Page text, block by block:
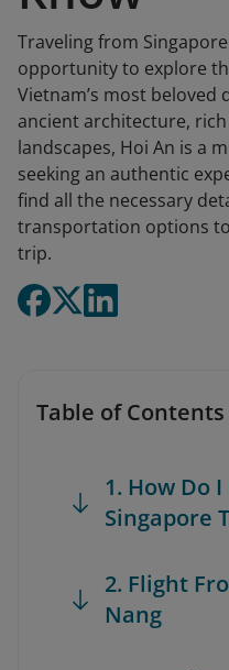
Traveling from
opportunity to explore
Vietnam’s most
ancient architecture,
landscapes, Hoi An is a
seeking an authentic
find all the necessary
transportation options
trip.
Table of Contents
1. How Do
Singapore
2. Flight
Nang